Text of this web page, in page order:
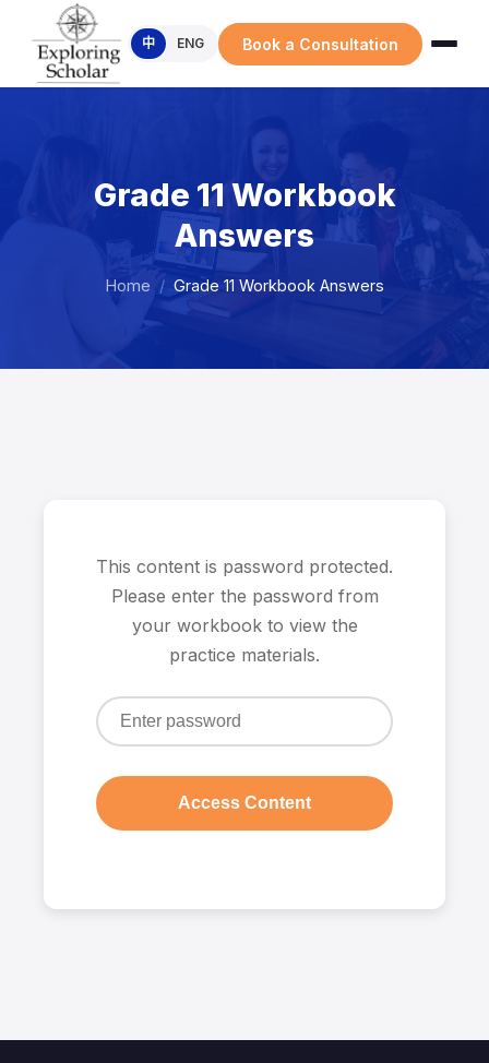
中 ENG Book a Consultation
Grade 11 Workbook
Answers
Home / Grade 11 Workbook Answers
This content is password protected.
Please enter the password from
your workbook to view the
practice materials.
Access Content